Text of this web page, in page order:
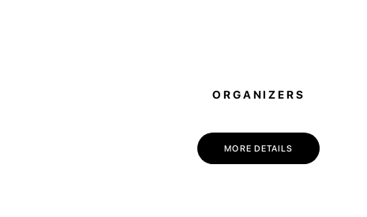
ORGANIZERS
MORE DETAILS